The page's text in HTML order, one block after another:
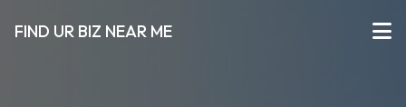
FIND UR BIZ NEAR ME